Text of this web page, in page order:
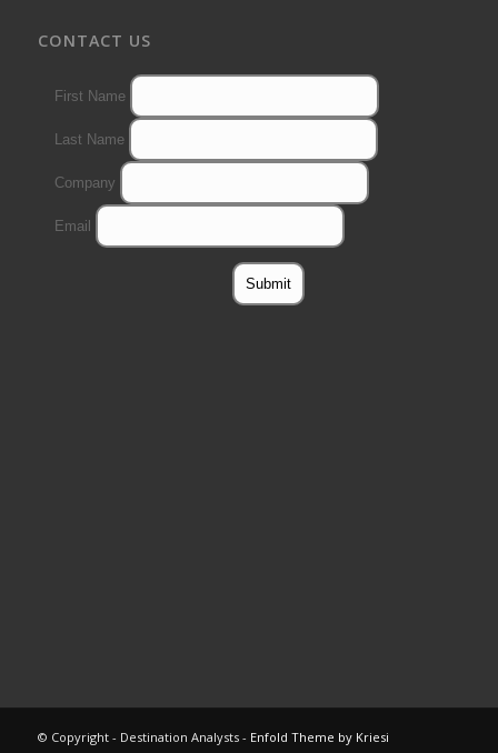
CONTACT US
© Copyright - Destination Analysts - Enfold Theme by Kriesi